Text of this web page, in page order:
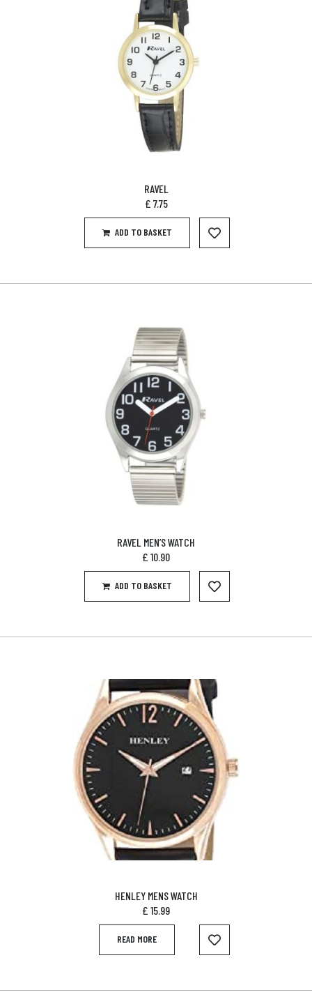
RAVEL
£ 7.75
ADD TO BASKET
RAVEL MEN’S WATCH
£ 10.90
ADD TO BASKET
HENLEY MENS WATCH
£ 15.99
READ MORE